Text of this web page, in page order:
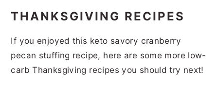
THANKSGIVING RECIPES
If you enjoyed this keto savory cranberry
pecan stuffing recipe, here are some more low-
carb Thanksgiving recipes you should try next!